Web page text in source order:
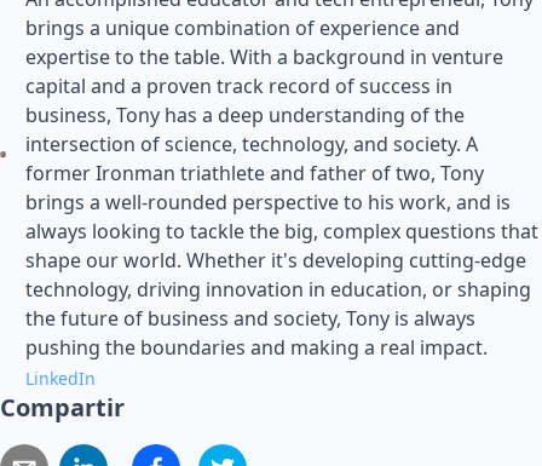
brings a unique combination of experience and
expertise to the table. With a background in venture
capital and a proven track record of success in
business, Tony has a deep understanding of the
intersection of science, technology, and society. A
former Ironman triathlete and father of two, Tony
brings a well-rounded perspective to his work, and is
always looking to tackle the big, complex questions that
shape our world. Whether it's developing cutting-edge
technology, driving innovation in education, or shaping
the future of business and society, Tony is always
pushing the boundaries and making a real impact.
LinkedIn
Compartir